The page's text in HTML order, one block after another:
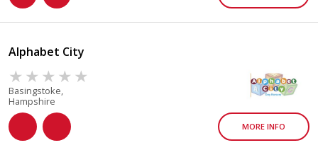
Alphabet City
Basingstoke,
Hampshire
MORE INFO